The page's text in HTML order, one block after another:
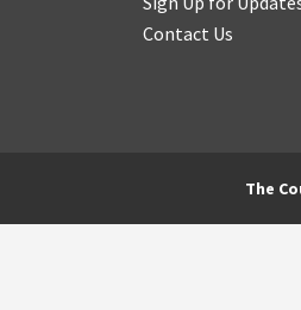
Contact Us
The